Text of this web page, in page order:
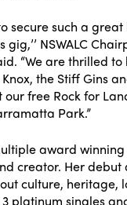
secure such a
NSWALC
“We are thrilled to
the Stiff Gins
free Rock for
Park.”
award
creator. Her debut
culture, heritage,
platinum singles